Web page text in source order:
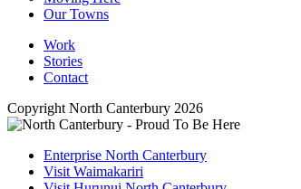
Our Towns
Work
Stories
Contact
Copyright North Canterbury 2026
Enterprise North Canterbury
Visit Waimakariri